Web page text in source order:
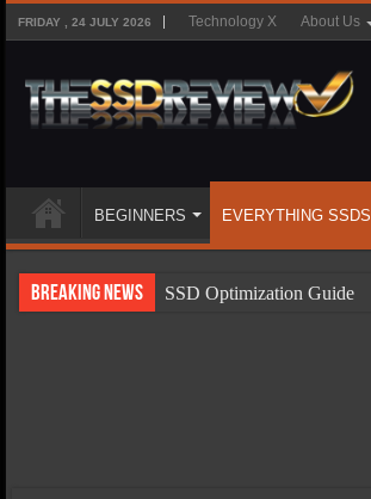
FRIDAY , 24 JULY 2026 Technology X About Us
BEGINNERS EVERYTHING SSDS
Breaking News
SSD Optimization Guide